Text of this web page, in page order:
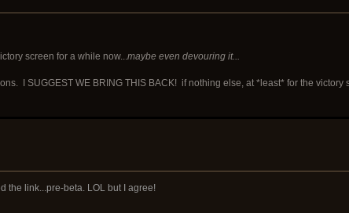
screen for a while now... maybe even devouring it...
I SUGGEST WE BRING THIS BACK! if nothing else, at *least* for the victory
the link...pre-beta. LOL but I agree!